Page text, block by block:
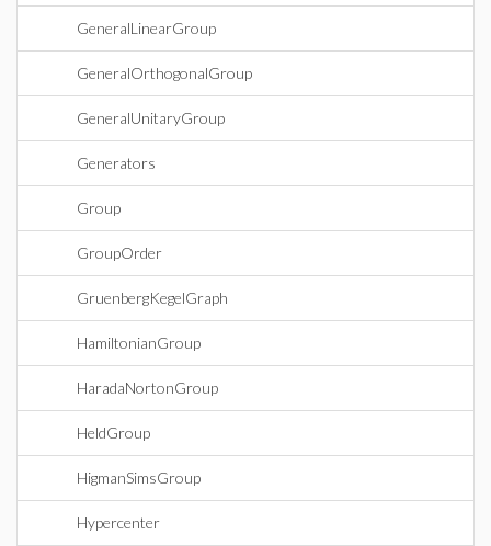
GeneralLinearGroup
GeneralOrthogonalGroup
GeneralUnitaryGroup
Generators
Group
GroupOrder
GruenbergKegelGraph
HamiltonianGroup
HaradaNortonGroup
HeldGroup
HigmanSimsGroup
Hypercenter